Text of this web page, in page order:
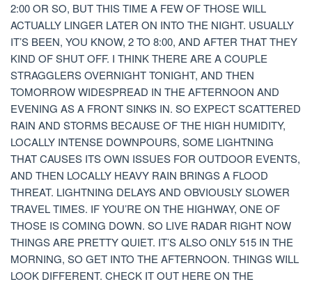
2:00 OR SO, BUT THIS TIME A FEW OF THOSE WILL
ACTUALLY LINGER LATER ON INTO THE NIGHT. USUALLY
IT’S BEEN, YOU KNOW, 2 TO 8:00, AND AFTER THAT THEY
KIND OF SHUT OFF. I THINK THERE ARE A COUPLE
STRAGGLERS OVERNIGHT TONIGHT, AND THEN
TOMORROW WIDESPREAD IN THE AFTERNOON AND
EVENING AS A FRONT SINKS IN. SO EXPECT SCATTERED
RAIN AND STORMS BECAUSE OF THE HIGH HUMIDITY,
LOCALLY INTENSE DOWNPOURS, SOME LIGHTNING
THAT CAUSES ITS OWN ISSUES FOR OUTDOOR EVENTS,
AND THEN LOCALLY HEAVY RAIN BRINGS A FLOOD
THREAT. LIGHTNING DELAYS AND OBVIOUSLY SLOWER
TRAVEL TIMES. IF YOU’RE ON THE HIGHWAY, ONE OF
THOSE IS COMING DOWN. SO LIVE RADAR RIGHT NOW
THINGS ARE PRETTY QUIET. IT’S ALSO ONLY 515 IN THE
MORNING, SO GET INTO THE AFTERNOON. THINGS WILL
LOOK DIFFERENT. CHECK IT OUT HERE ON THE